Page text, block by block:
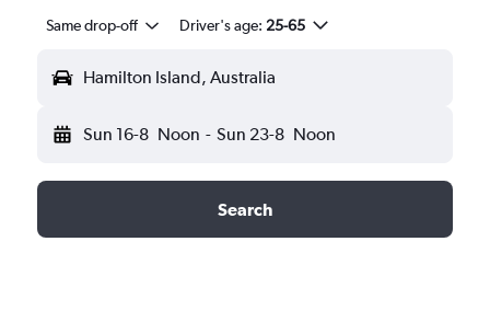
Same drop-off Driver's age: 25-65
Hamilton Island, Australia
Sun 16-8 Noon - Sun 23-8 Noon
Search